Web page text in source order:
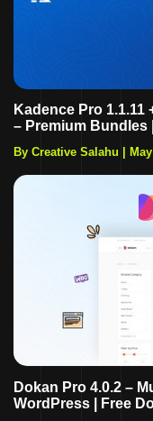
Kadence Pro 1.1.11
– Premium Bundles
By Creative Salahu |
Dokan Pro 4.0.2 –
WordPress | Free